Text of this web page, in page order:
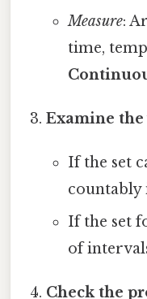
Measure:
time,
Examine the
If the set
countably
If the set
of
Check the